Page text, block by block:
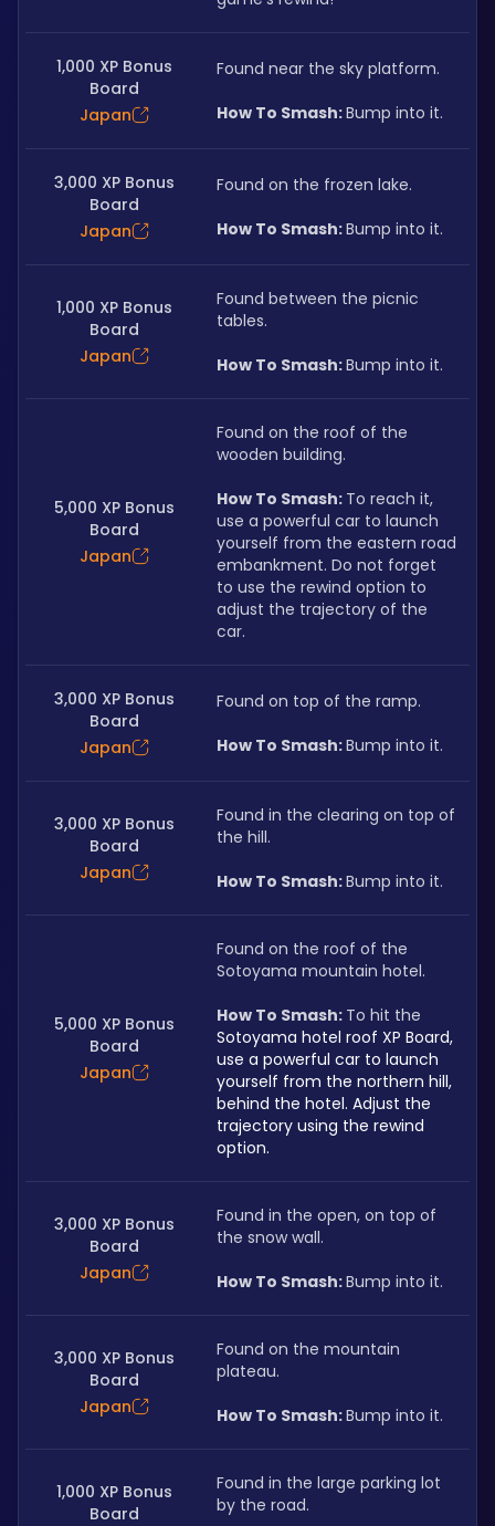
1,000 XP Bonus
Board
Japan
Found near the sky platform.
How To Smash: Bump into it.
3,000 XP Bonus
Board
Japan
Found on the frozen lake.
How To Smash: Bump into it.
1,000 XP Bonus
Board
Japan
Found between the picnic
tables.
How To Smash: Bump into it.
5,000 XP Bonus
Board
Japan
Found on the roof of the
wooden building.
How To Smash: To reach it,
use a powerful car to launch
yourself from the eastern road
embankment. Do not forget
to use the rewind option to
adjust the trajectory of the
car.
3,000 XP Bonus
Board
Japan
Found on top of the ramp.
How To Smash: Bump into it.
3,000 XP Bonus
Board
Japan
Found in the clearing on top of
the hill.
How To Smash: Bump into it.
5,000 XP Bonus
Board
Japan
Found on the roof of the
Sotoyama mountain hotel.
How To Smash:
Sotoyama hotel roof XP Board,
use a powerful car to launch
yourself from the northern hill,
behind the hotel. Adjust the
trajectory using the rewind
option.
3,000 XP Bonus
Board
Japan
Found in the open, on top of
the snow wall.
How To Smash: Bump into it.
3,000 XP Bonus
Board
Japan
Found on the mountain
plateau.
How To Smash: Bump into it.
1,000 XP Bonus
Board
Found in the large parking lot
by the road.